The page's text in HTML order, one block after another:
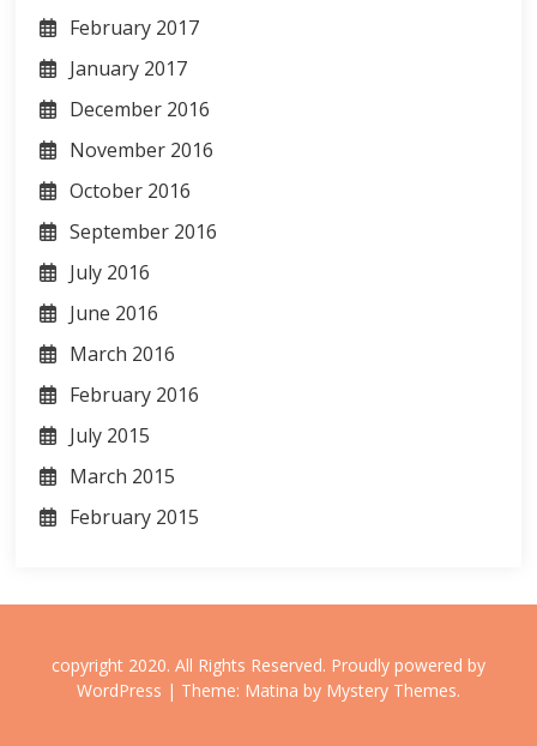
February 2017
January 2017
December 2016
November 2016
October 2016
September 2016
July 2016
June 2016
March 2016
February 2016
July 2015
March 2015
February 2015
copyright 2020. All Rights Reserved. Proudly powered by
WordPress | Theme: Matina by Mystery Themes.